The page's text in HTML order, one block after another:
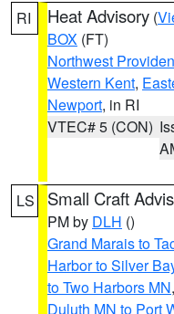
RI Heat Advisory (
BOX (FT)
Northwest
Western Kent,
Newport, in RI
VTEC# 5 (CON)
LS Small Craft
PM by DLH ()
Grand Marais to
Harbor to Silver
to Two Harbors MN,
Duluth MN to Port